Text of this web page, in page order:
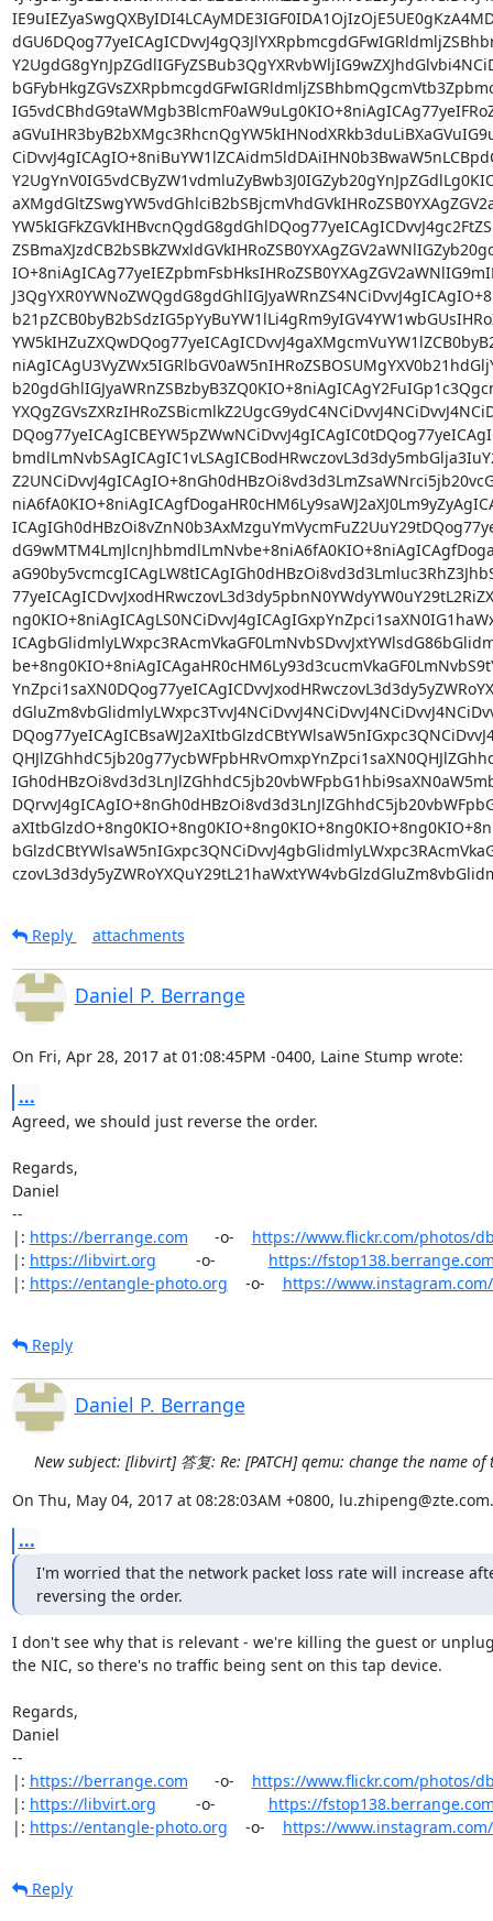
Reply attachments
Daniel P. Berrange
On Fri, Apr 28, 2017 at 01:08:45PM -0400, Laine Stump wrote:
...
Agreed, we should just reverse the order.
Regards,
Daniel
--
|: https://berrange.com
      -o-
https://www.flickr.com/photos/
|: https://libvirt.org
         -o-
https://
|: https://entangle-photo.org
    -o-
https://
Reply
Daniel P. Berrange
New subject: [libvirt] 答复: Re: [PATCH] qemu: change the name
On Thu, May 04, 2017 at 08:28:03AM +0800,
...
I'm worried that the network packet loss rate will increase
reversing the order.
I don't see why that is relevant - we're killing the guest or
the NIC, so there's no traffic being sent on this tap device.
Regards,
Daniel
--
|: https://berrange.com
      -o-
https://www.flickr.com/photos/
|: https://libvirt.org
         -o-
https://
|: https://entangle-photo.org
    -o-
https://
Reply